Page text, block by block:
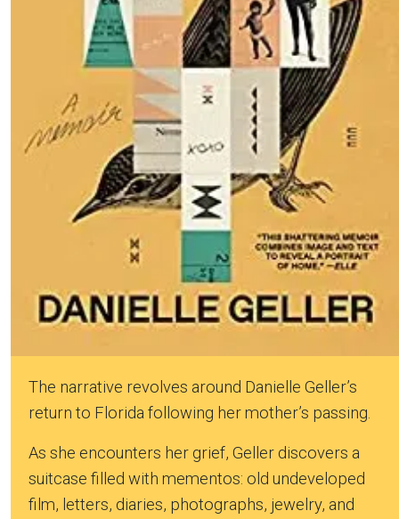
The narrative revolves around Danielle Geller’s
return to Florida following her mother’s passing.
As she encounters her grief, Geller discovers a
suitcase filled with mementos: old undeveloped
film, letters, diaries, photographs, jewelry, and